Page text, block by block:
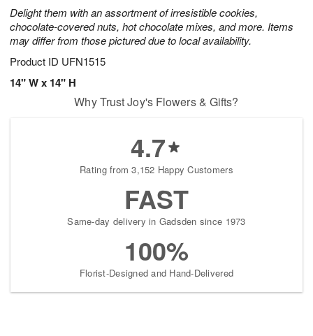
Delight them with an assortment of irresistible cookies,
chocolate-covered nuts, hot chocolate mixes, and more. Items
may differ from those pictured due to local availability.
Product ID UFN1515
14" W x 14" H
Why Trust Joy's Flowers & Gifts?
4.7
Rating from 3,152 Happy Customers
FAST
Same-day delivery in Gadsden since 1973
100%
Florist-Designed and Hand-Delivered